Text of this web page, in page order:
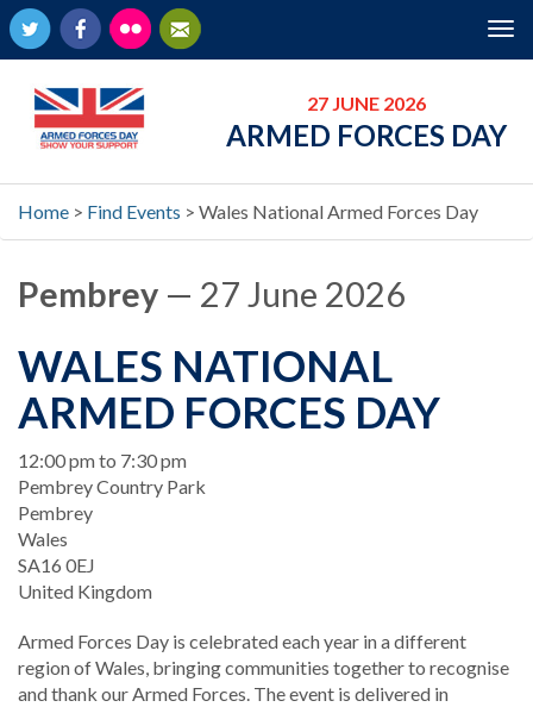
Newsletter
Flickr
Facebook
Twitter
27 JUNE 2026
ARMED FORCES DAY
Home > Find Events > Wales National Armed Forces Day
Pembrey — 27 June 2026
WALES NATIONAL
ARMED FORCES DAY
When
12:00 pm to 7:30 pm
Location
Pembrey Country Park
Pembrey
Wales
SA16 0EJ
United Kingdom
Armed Forces Day is celebrated each year in a different
region of Wales, bringing communities together to recognise
and thank our Armed Forces. The event is delivered in